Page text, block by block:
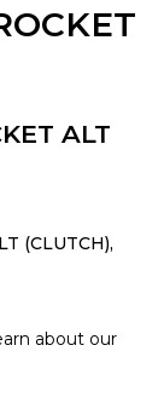
ALT
(CLUTCH),
about our